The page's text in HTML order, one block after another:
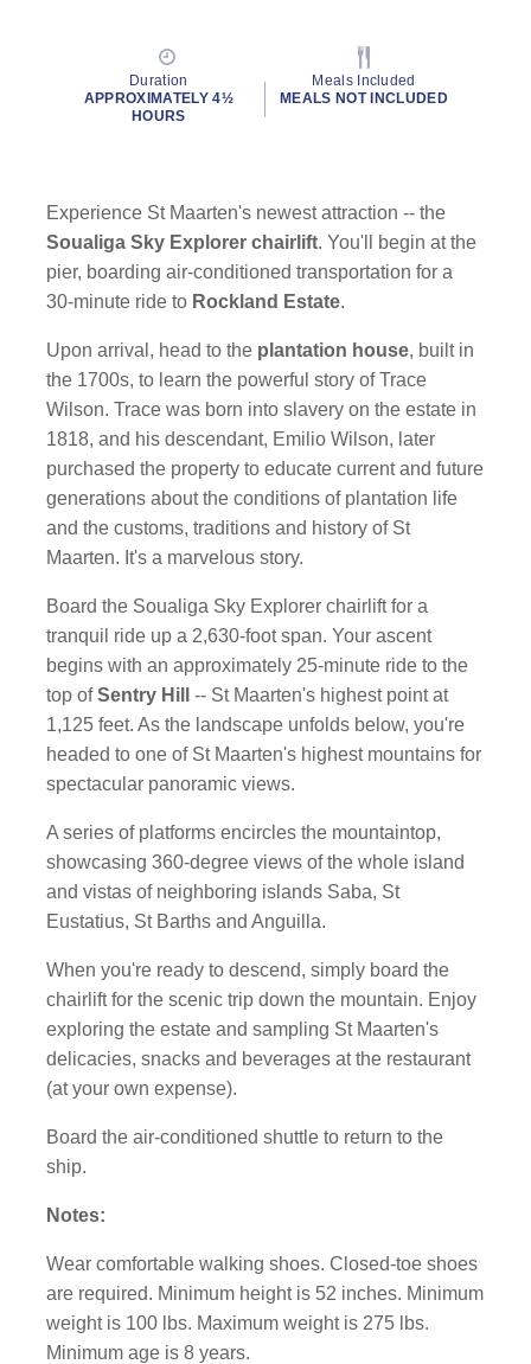
Duration
APPROXIMATELY 4½
HOURS
Meals Included
MEALS NOT INCLUDED
Experience St Maarten's newest attraction -- the
Soualiga Sky Explorer chairlift. You'll begin at the
pier, boarding air-conditioned transportation for a
30-minute ride to Rockland Estate.
Upon arrival, head to the plantation house, built in
the 1700s, to learn the powerful story of Trace
Wilson. Trace was born into slavery on the estate in
1818, and his descendant, Emilio Wilson, later
purchased the property to educate current and future
generations about the conditions of plantation life
and the customs, traditions and history of St
Maarten. It's a marvelous story.
Board the Soualiga Sky Explorer chairlift for a
tranquil ride up a 2,630-foot span. Your ascent
begins with an approximately 25-minute ride to the
top ofSentry Hill
-- St Maarten's highest point at
1,125 feet. As the landscape unfolds below, you're
headed to one of St Maarten's highest mountains for
spectacular panoramic views.
A series of platforms encircles the mountaintop,
showcasing 360-degree views of the whole island
and vistas of neighboring islands Saba, St
Eustatius, St Barths and Anguilla.
When you're ready to descend, simply board the
chairlift for the scenic trip down the mountain. Enjoy
exploring the estate and sampling St Maarten's
delicacies, snacks and beverages at the restaurant
(at your own expense).
Board the air-conditioned shuttle to return to the
ship.
Notes:
Wear comfortable walking shoes. Closed-toe shoes
are required. Minimum height is 52 inches. Minimum
weight is 100 lbs. Maximum weight is 275 lbs.
Minimum age is 8 years.